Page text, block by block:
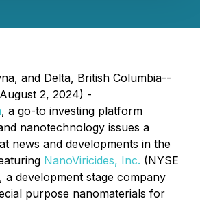
and Delta, British Columbia--
2, 2024) -
, a go-to investing platform
nanotechnology issues a
news and developments in the
NanoViricides, Inc. (NYSE
a development stage company
purpose nanomaterials for